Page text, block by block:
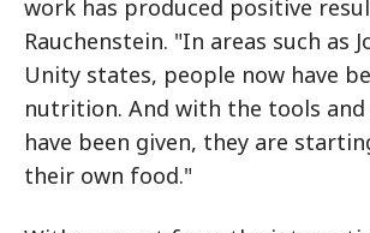
work has produced positive
Rauchenstein. "In areas such as
Unity states, people now have
nutrition. And with the tools and
have been given, they are
their own food."